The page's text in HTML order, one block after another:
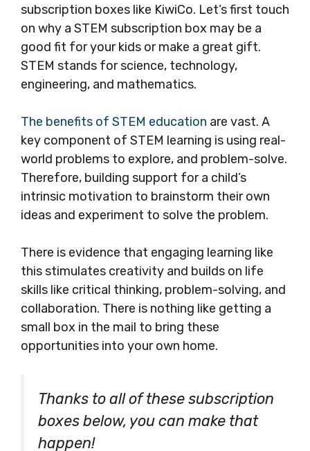
subscription boxes like KiwiCo. Let’s first touch
on why a STEM subscription box may be a
good fit for your kids or make a great gift.
STEM stands for science, technology,
engineering, and mathematics.
The benefits of STEM education are vast. A
key component of STEM learning is using real-
world problems to explore, and problem-solve.
Therefore, building support for a child’s
intrinsic motivation to brainstorm their own
ideas and experiment to solve the problem.
There is evidence that engaging learning like
this stimulates creativity and builds on life
skills like critical thinking, problem-solving, and
collaboration. There is nothing like getting a
small box in the mail to bring these
opportunities into your own home.
Thanks to all of these subscription
boxes below, you can make that
happen!